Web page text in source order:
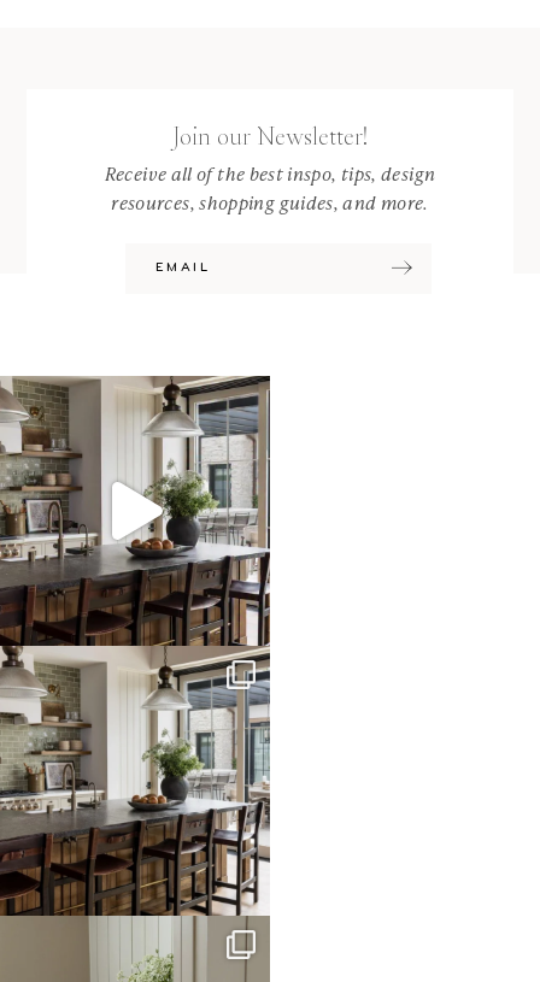
Join our Newsletter!
Receive all of the best inspo, tips, design
resources, shopping guides, and more.